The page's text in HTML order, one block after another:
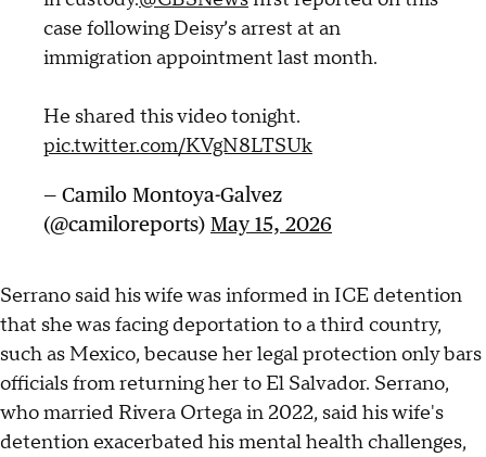
case following Deisy’s arrest at an
immigration appointment last month.
He shared this video tonight.
pic.twitter.com/KVgN8LTSUk
— Camilo Montoya-Galvez
(@camiloreports) May 15, 2026
Serrano said his wife was informed in ICE detention
that she was facing deportation to a third country,
such as Mexico, because her legal protection only bars
officials from returning her to El Salvador. Serrano,
who married Rivera Ortega in 2022, said his wife's
detention exacerbated his mental health challenges,